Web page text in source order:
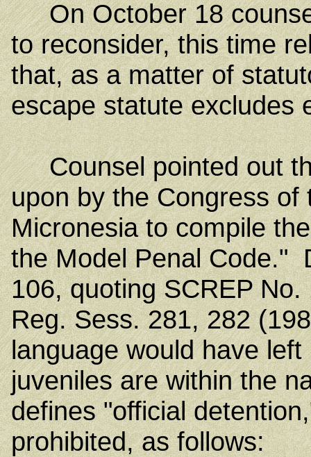
On October 18
to reconsider, this time
that, as a matter of
escape statute excludes
Counsel pointed out
upon by the Congress
Micronesia to compile
the Model Penal Code."
106, quoting SCREP
Reg. Sess. 281, 282
language would have
juveniles are within the
defines "official
prohibited, as follows: